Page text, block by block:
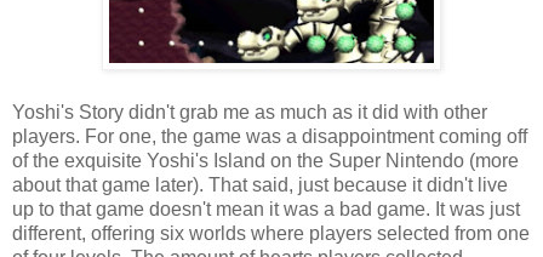
Yoshi's Story didn't grab me as much as it did with other
players. For one, the game was a disappointment coming off
of the exquisite Yoshi's Island on the Super Nintendo (more
about that game later). That said, just because it didn't live
up to that game doesn't mean it was a bad game. It was just
different, offering six worlds where players selected from one